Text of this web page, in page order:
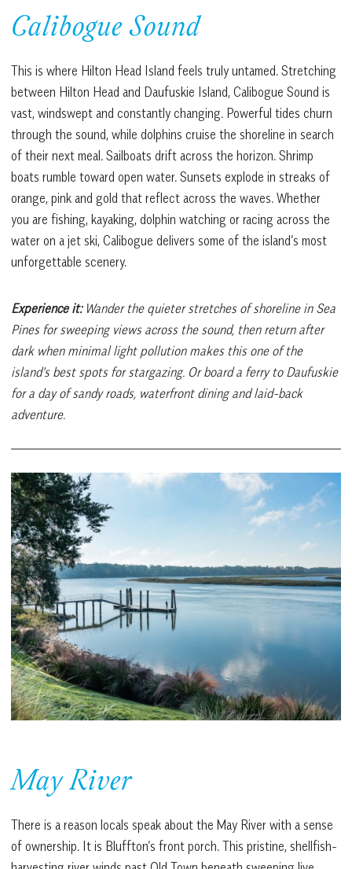
Calibogue Sound
This is where Hilton Head Island feels truly untamed. Stretching
between Hilton Head and Daufuskie Island, Calibogue Sound is
vast, windswept and constantly changing. Powerful tides churn
through the sound, while dolphins cruise the shoreline in search
of their next meal. Sailboats drift across the horizon. Shrimp
boats rumble toward open water. Sunsets explode in streaks of
orange, pink and gold that reflect across the waves. Whether
you are fishing, kayaking, dolphin watching or racing across the
water on a jet ski, Calibogue delivers some of the island’s most
unforgettable scenery.
Experience it:Wander the quieter stretches of shoreline in Sea
Pines for sweeping views across the sound, then return after
dark when minimal light pollution makes this one of the
island’s best spots for stargazing. Or board a ferry to Daufuskie
for a day of sandy roads, waterfront dining and laid-back
adventure.
May River
There is a reason locals speak about the May River with a sense
of ownership. It is Bluffton’s front porch. This pristine, shellfish-